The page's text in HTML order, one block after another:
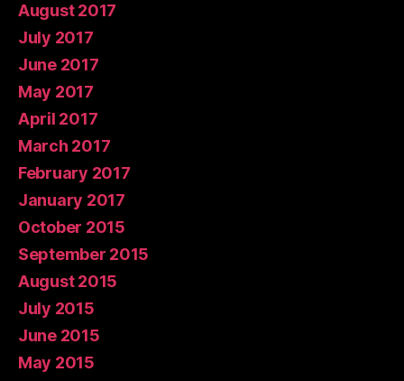
August 2017
July 2017
June 2017
May 2017
April 2017
March 2017
February 2017
January 2017
October 2015
September 2015
August 2015
July 2015
June 2015
May 2015